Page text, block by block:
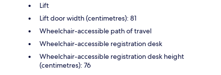
Lift
Lift door width (centimetres): 81
Wheelchair-accessible path of travel
Wheelchair-accessible registration desk
Wheelchair-accessible registration desk height
(centimetres): 76